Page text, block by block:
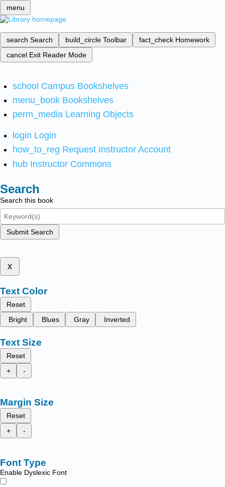
menu
search Search build_circle Toolbar fact_check Homework
cancel Exit Reader Mode
school Campus Bookshelves
menu_book Bookshelves
perm_media Learning Objects
login Login
how_to_reg Request Instructor Account
hub Instructor Commons
Search
Search this book
Submit Search
x
Text Color
Reset
Bright
Blues Gray Inverted
Text Size
Reset
+
-
Margin Size
Reset
+
-
Font Type
Enable Dyslexic Font